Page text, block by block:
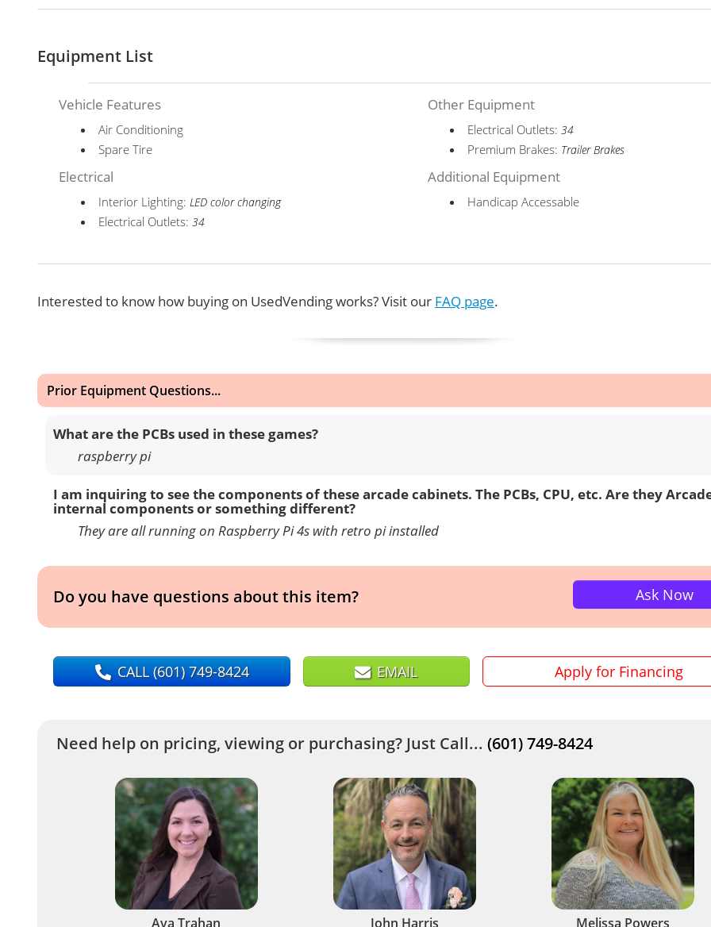
Equipment List
Vehicle Features
Air Conditioning
Spare Tire
Electrical
Interior Lighting:LED color changing
Electrical Outlets:34
Other Equipment
Electrical Outlets:34
Premium Brakes: Trailer Brakes
Additional Equipment
Handicap Accessable
Interested to know how buying on UsedVending works? Visit our FAQ page.
Prior Equipment Questions...
What are the PCBs used in these games?
raspberry pi
I am inquiring to see the components of these arcade cabinets. The PCBs, CPU, etc. Are they
internal components or something different?
They are all running on Raspberry Pi 4s with retro pi installed
Do you have questions about this item? Ask Now
CALL(601) 749-8424 EMAIL Apply for Financing
Need help on pricing, viewing or purchasing? Just Call... (601) 749-8424
Ava Trahan John Harris Melissa Powers